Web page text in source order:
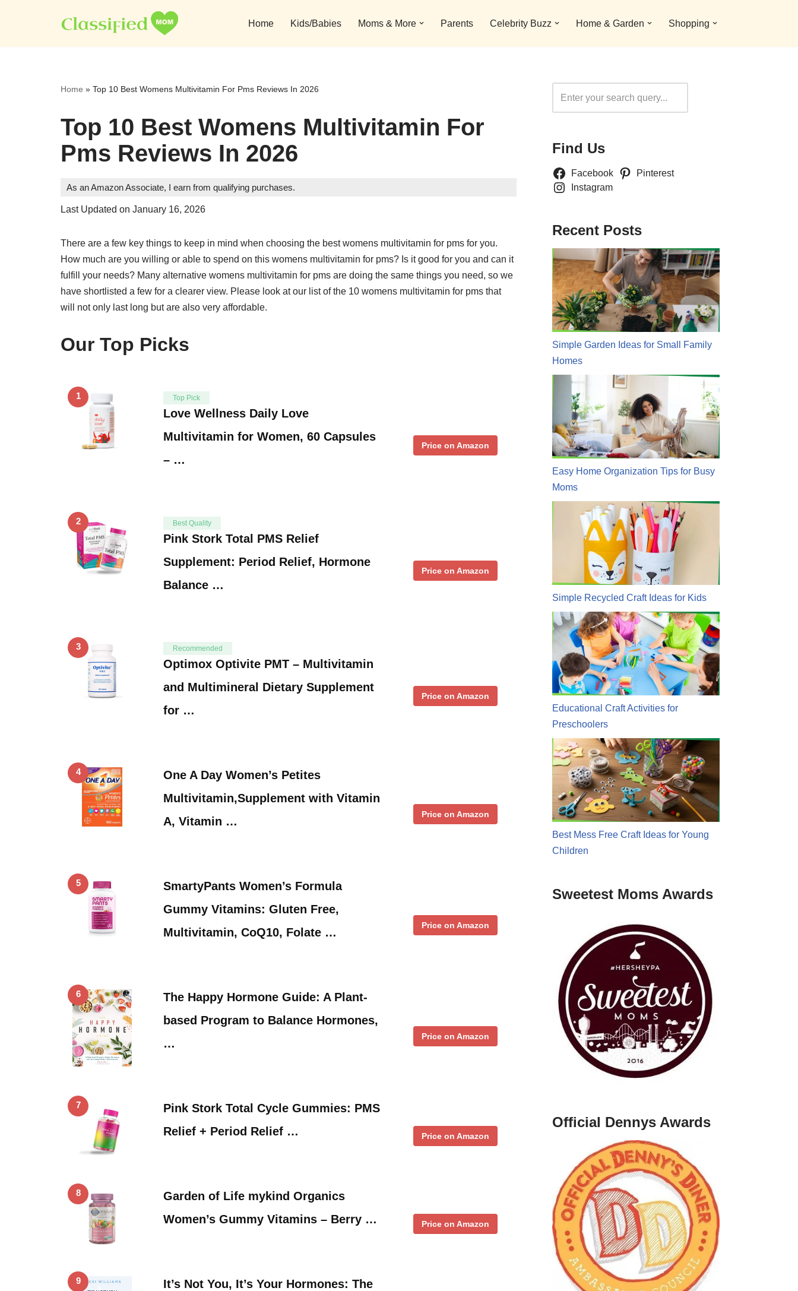
to
Home Kids/Babies Moms & More Parents Celebrity Buzz Home & Garden Shopping
Home » Top 10 Best Womens Multivitamin For Pms Reviews In 2026
Top 10 Best Womens Multivitamin For
Pms Reviews In 2026
As an Amazon Associate, I earn from qualifying purchases.
Last Updated on January 16, 2026
There are a few key things to keep in mind when choosing the best womens multivitamin for pms for you.
How much are you willing or able to spend on this womens multivitamin for pms? Is it good for you and can it
fulfill your needs? Many alternative womens multivitamin for pms are doing the same things you need, so we
have shortlisted a few for a clearer view. Please look at our list of the 10 womens multivitamin for pms that
will not only last long but are also very affordable.
Our Top Picks
1 Top Pick
Love Wellness Daily Love
Multivitamin for Women, 60 Capsules
– …
Price on Amazon
2 Best Quality
Pink Stork Total PMS Relief
Supplement: Period Relief, Hormone
Balance …
Price on Amazon
3 Recommended
Optimox Optivite PMT – Multivitamin
and Multimineral Dietary Supplement
for …
Price on Amazon
4
One A Day Women’s Petites
Multivitamin,Supplement with Vitamin
A, Vitamin …
Price on Amazon
5
SmartyPants Women’s Formula
Gummy Vitamins: Gluten Free,
Multivitamin, CoQ10, Folate …
Price on Amazon
6
The Happy Hormone Guide: A Plant-
based Program to Balance Hormones,
…
Price on Amazon
7
Pink Stork Total Cycle Gummies: PMS
Relief + Period Relief …
Price on Amazon
8
Garden of Life mykind Organics
Women’s Gummy Vitamins – Berry …
Price on Amazon
9
It’s Not You, It’s Your Hormones: The
Find Us
Facebook
Pinterest
Instagram
Recent Posts
Simple Garden Ideas for Small Family
Homes
Easy Home Organization Tips for Busy
Moms
Simple Recycled Craft Ideas for Kids
Educational Craft Activities for
Preschoolers
Best Mess Free Craft Ideas for Young
Children
Sweetest Moms Awards
Official Dennys Awards